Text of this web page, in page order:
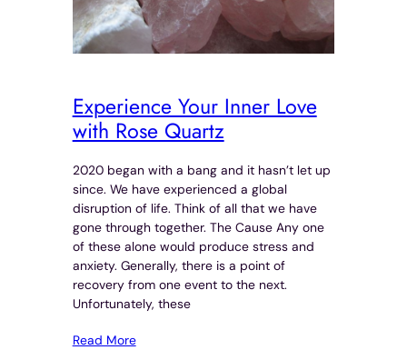
Experience Your Inner Love
with Rose Quartz
2020 began with a bang and it hasn’t let up
since. We have experienced a global
disruption of life. Think of all that we have
gone through together. The Cause Any one
of these alone would produce stress and
anxiety. Generally, there is a point of
recovery from one event to the next.
Unfortunately, these
Read More